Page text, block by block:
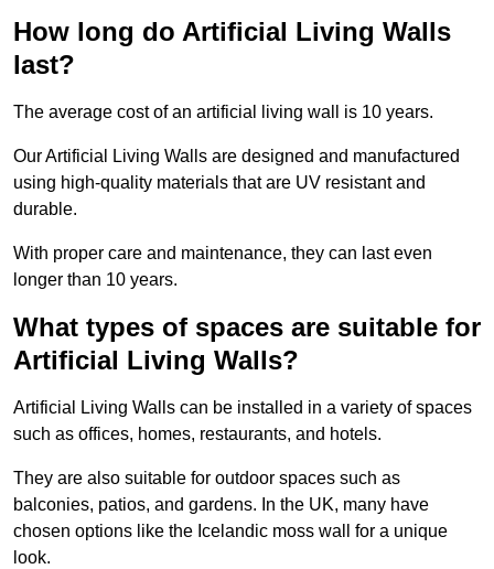
How long do Artificial Living Walls
last?
The average cost of an artificial living wall is 10 years.
Our Artificial Living Walls are designed and manufactured
using high-quality materials that are UV resistant and
durable.
With proper care and maintenance, they can last even
longer than 10 years.
What types of spaces are suitable for
Artificial Living Walls?
Artificial Living Walls can be installed in a variety of spaces
such as offices, homes, restaurants, and hotels.
They are also suitable for outdoor spaces such as
balconies, patios, and gardens. In the UK, many have
chosen options like the Icelandic moss wall for a unique
look.